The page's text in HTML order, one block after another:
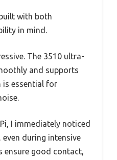
with both
in mind.
The 3510 ultra-
and supports
is essential for
I immediately noticed
during intensive
ensure good contact,